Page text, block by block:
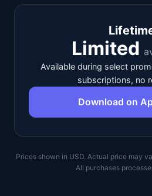
Limited
Available during select
subscriptions, no
Download on
Prices shown in USD. Actual price may
All purchases